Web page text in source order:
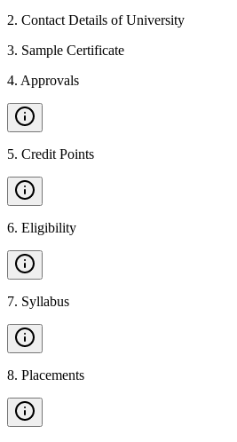
2. Contact Details of University
3. Sample Certificate
4. Approvals
5. Credit Points
6. Eligibility
7. Syllabus
8. Placements